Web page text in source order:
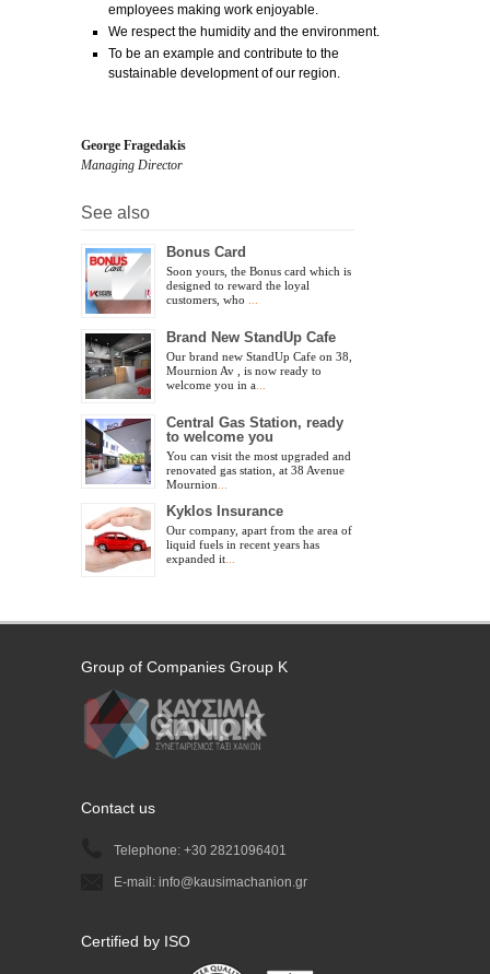
employees making work enjoyable.
We respect the humidity and the environment.
To be an example and contribute to the
sustainable development of our region.
George Fragedakis
Managing Director
See also
Bonus Card
Soon yours, the Bonus card which is
designed to reward the loyal
customers, who
Brand New StandUp Cafe
Our brand new StandUp Cafe on 38,
Mournion Av , is now ready to
welcome you in a
Central Gas Station, ready
to welcome you
You can visit the most upgraded and
renovated gas station, at 38 Avenue
Mournion
Kyklos Insurance
Our company, apart from the area of
liquid fuels in recent years has
expanded it
Group of Companies Group Κ
Contact us
Telephone: +30 2821096401
E-mail: info@kausimachanion.gr
Certified by ISO